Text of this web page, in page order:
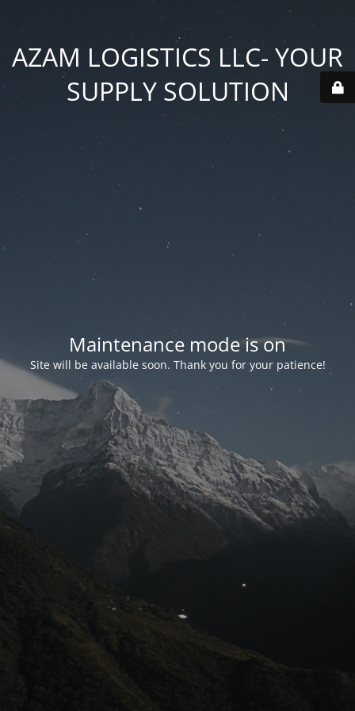
AZAM LOGISTICS LLC- YOUR
SUPPLY SOLUTION
Maintenance mode is on
Site will be available soon. Thank you for your patience!